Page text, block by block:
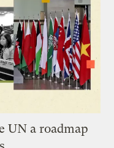
UN a roadmap